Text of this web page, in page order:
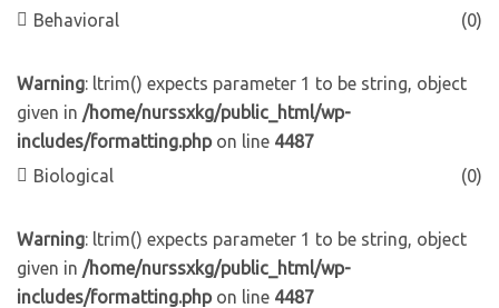
Behavioral
(0)
Warning: ltrim() expects parameter 1 to be string, object
given in /home/nurssxkg/public_html/wp-
includes/formatting.phpon line 4487
Biological
(0)
Warning: ltrim() expects parameter 1 to be string, object
given in /home/nurssxkg/public_html/wp-
includes/formatting.phpon line 4487